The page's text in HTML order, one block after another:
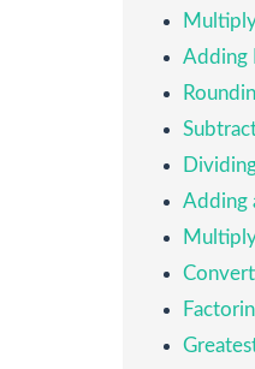
Adding
Adding